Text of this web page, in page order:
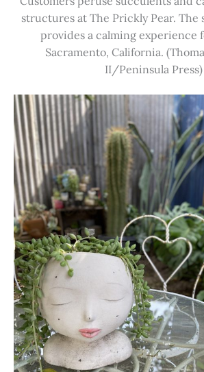
structures at The Prickly Pear. The
provides a calming experience
Sacramento, California.
II/Peninsula Press)